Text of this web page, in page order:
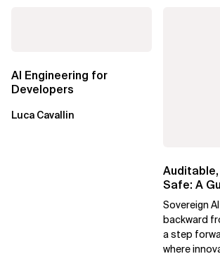
AI Engineering for
Developers
Luca Cavallin
Safe: A
Sovereign
Leaders
Sovereign
backward
a step
where